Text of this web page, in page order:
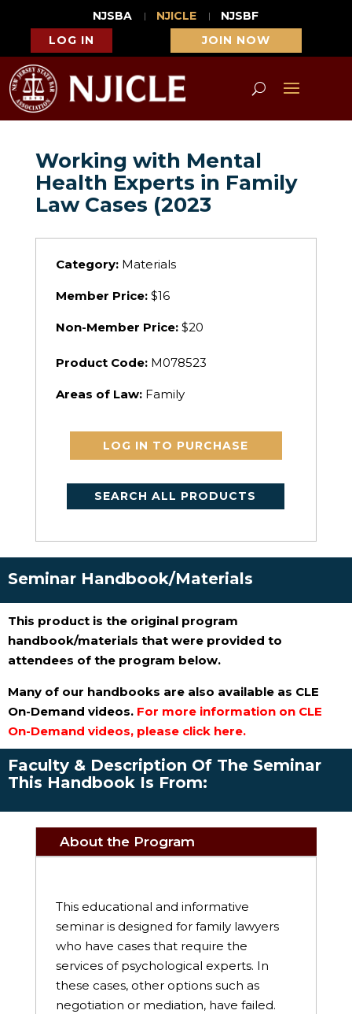
NJSBA NJICLE
NJSBF
LOG IN
JOIN NOW
Working with Mental
Health Experts in Family
Law Cases (2023
Category:Materials
Member Price:$16
Non-Member Price:$20
Product Code:M078523
Areas of Law: Family
LOG IN TO PURCHASE
SEARCH ALL PRODUCTS
Seminar Handbook/Materials
This product is the original program
handbook/materials that were provided to
attendees of the program below.
Many of our handbooks are also available as CLE
On-Demand videos. For more information on CLE
On-Demand videos, please click here.
Faculty & Description Of The Seminar
This Handbook Is From:
About the Program
This educational and informative
seminar is designed for family lawyers
who have cases that require the
services of psychological experts. In
these cases, other options such as
negotiation or mediation, have failed.